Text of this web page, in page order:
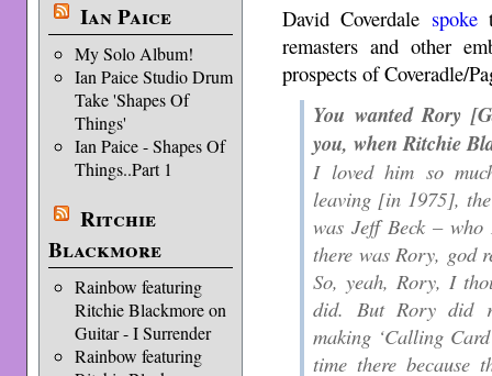
Ian Paice
My Solo Album!
Ian Paice Studio Drum
Take 'Shapes Of
Things'
Ian Paice - Shapes Of
Things..Part 1
Ritchie
Blackmore
Rainbow featuring
Ritchie Blackmore on
Guitar - I Surrender
Rainbow featuring
David Coverdale spoke
remasters and other
prospects of Coveradle/
You wanted Rory
you, when Ritchie
I loved him so
leaving [in 1975],
was Jeff Beck –
there was Rory, god
So, yeah, Rory, I
did. But Rory did
making ‘Calling
time there because